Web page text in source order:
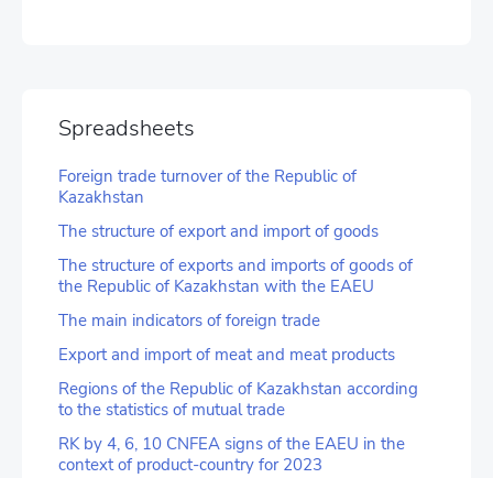
Spreadsheets
Foreign trade turnover of the Republic of
Kazakhstan
The structure of export and import of goods
The structure of exports and imports of goods of
the Republic of Kazakhstan with the EAEU
The main indicators of foreign trade
Export and import of meat and meat products
Regions of the Republic of Kazakhstan according
to the statistics of mutual trade
RK by 4, 6, 10 CNFEA signs of the EAEU in the
context of product-country for 2023